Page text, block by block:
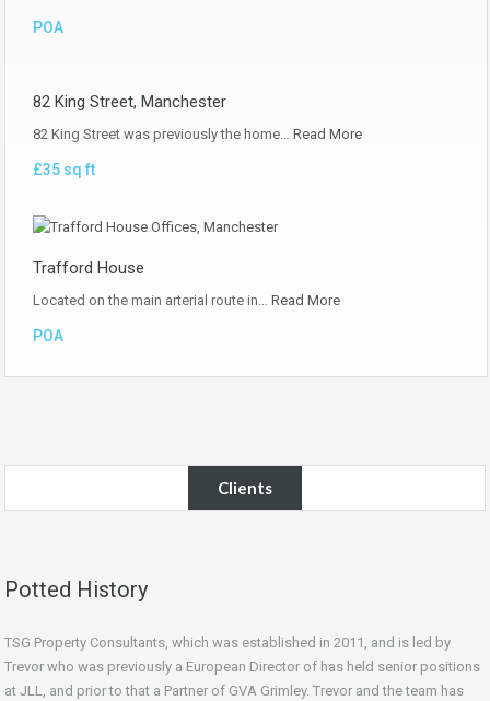
POA
82 King Street, Manchester
82 King Street was previously the home… Read More
£35 sq ft
Trafford House
Located on the main arterial route in… Read More
POA
Clients
Potted History
TSG Property Consultants, which was established in 2011, and is led by
Trevor who was previously a European Director of has held senior positions
at JLL, and prior to that a Partner of GVA Grimley. Trevor and the team has